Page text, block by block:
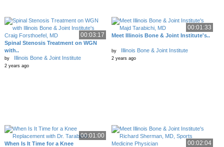
00:03:17
Spinal Stenosis Treatment on WGN
with..
by Illinois Bone & Joint Institute
2 years ago
00:01:33
Meet Illinois Bone & Joint Institute's..
by Illinois Bone & Joint Institute
2 years ago
00:01:00
When Is It Time for a Knee 00:02:04